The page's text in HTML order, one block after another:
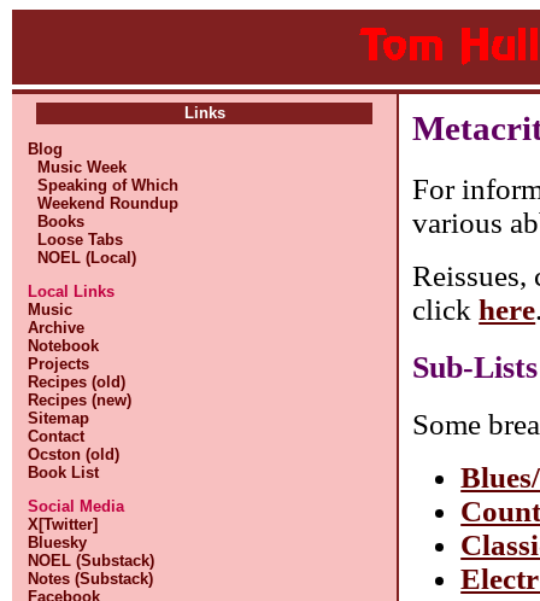
Links
Blog
Music Week
Speaking of Which
Weekend Roundup
Books
Loose Tabs
NOEL (Local)
Local Links
Music
Archive
Notebook
Projects
Recipes (old)
Recipes (new)
Sitemap
Contact
Ocston (old)
Book List
Social Media
X[Twitter]
Bluesky
NOEL (Substack)
Notes (Substack)
Facebook
For
various
clickhere
Sub-Lists
Some